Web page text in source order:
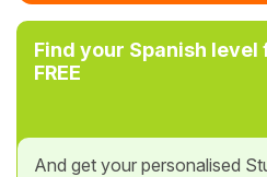
Find your Spanish level
FREE
And get your personalised